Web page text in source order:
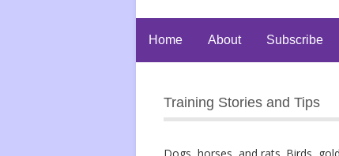
Home About Subscribe
Training Stories and Tips